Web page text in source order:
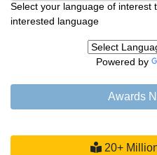
Select your language of interest
interested language
Powered by
Awards
20+